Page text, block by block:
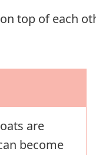
are
become